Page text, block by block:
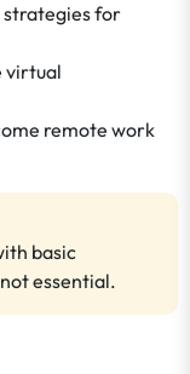
for
virtual
remote work
basic
essential.